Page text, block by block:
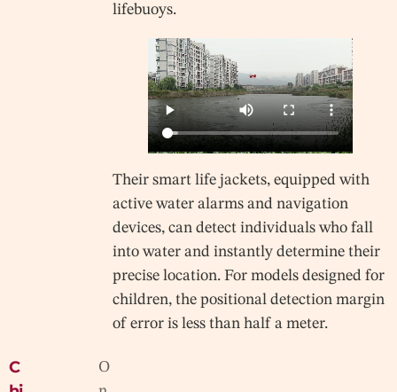
C
O
lifebuoys.
Their smart life jackets, equipped with
active water alarms and navigation
devices, can detect individuals who fall
into water and instantly determine their
precise location. For models designed for
children, the positional detection margin
of error is less than half a meter.